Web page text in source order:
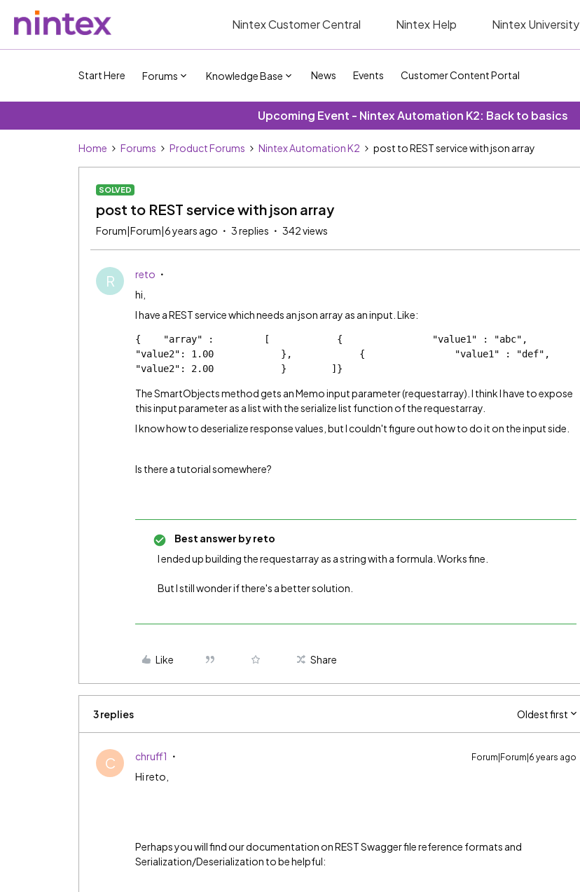
Nintex Customer Central Nintex Help Nintex University
Start Here Forums Knowledge Base News Events Customer Content Portal
Upcoming Event - Nintex Automation K2: Back to basics
Home Forums Product Forums Nintex Automation K2 post to REST service with json array
SOLVED
post to REST service with json array
Forum|Forum|6 years ago 3 replies 342 views
R
reto
hi,
I have a REST service which needs an json array as an input. Like:
{    "array" :         [            {                "value1" : "abc",
"value2": 1.00            },            {                "value1" : "def",
"value2": 2.00            }        ]}
The SmartObjects method gets an Memo input parameter (requestarray). I think I have to expose
this input parameter as a list with the serialize list function of the requestarray.
I know how to deserialize response values, but I couldn't figure out how to do it on the input side.
Is there a tutorial somewhere?
Best answer byreto
I ended up building the requestarray as a string with a formula. Works fine.
But I still wonder if there's a better solution.
Like Share
3 replies Oldest first
C chruff1 Forum|Forum|6 years ago
Hi reto,
Perhaps you will find our documentation on REST Swagger file reference formats and
Serialization/Deserialization to be helpful: